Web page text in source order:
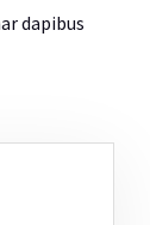
dapibus